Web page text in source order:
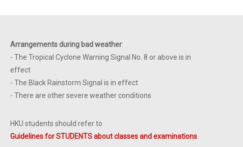
Arrangements during bad weather:
- The Tropical Cyclone Warning Signal No. 8 or above is in
effect
- The Black Rainstorm Signal is in effect
- There are other severe weather conditions
HKU students should refer to
Guidelines for STUDENTS about classes and examinations